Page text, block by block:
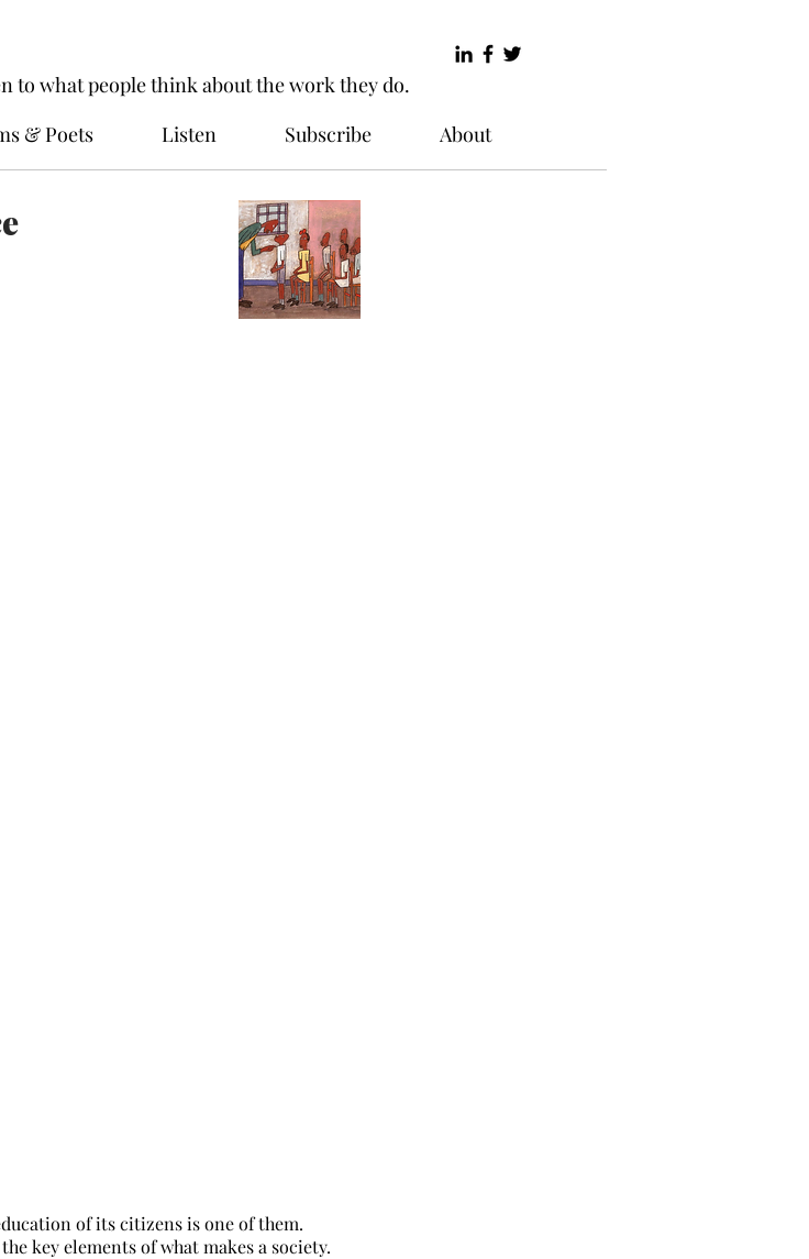
& Poets Listen Subscribe About
to what people think about the work they do.
of its citizens is one of them.
key elements of what makes a society.